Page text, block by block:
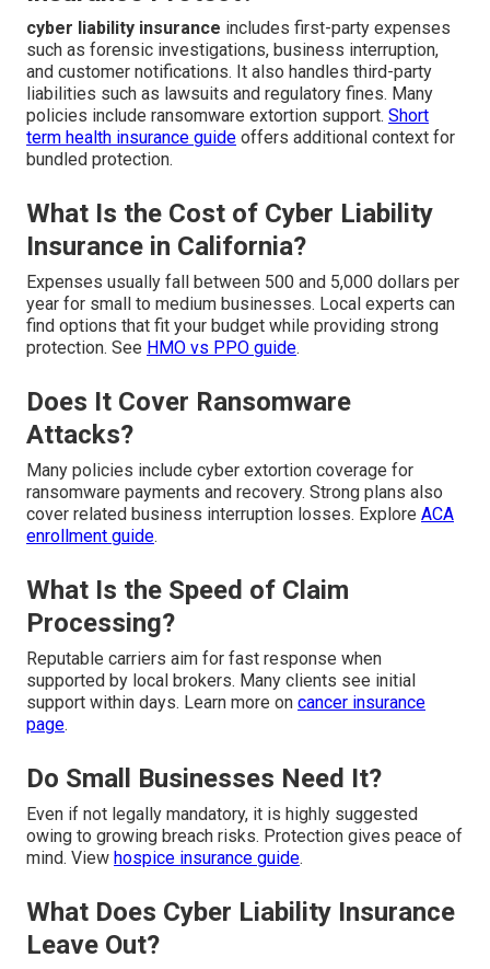
cyber liability insurance includes first-party expenses
such as forensic investigations, business interruption,
and customer notifications. It also handles third-party
liabilities such as lawsuits and regulatory fines. Many
policies include ransomware extortion support. Short
term health insurance guide offers additional context for
bundled protection.
What Is the Cost of Cyber Liability
Insurance in California?
Expenses usually fall between 500 and 5,000 dollars per
year for small to medium businesses. Local experts can
find options that fit your budget while providing strong
protection. See HMO vs PPO guide.
Does It Cover Ransomware
Attacks?
Many policies include cyber extortion coverage for
ransomware payments and recovery. Strong plans also
cover related business interruption losses. Explore ACA
enrollment guide.
What Is the Speed of Claim
Processing?
Reputable carriers aim for fast response when
supported by local brokers. Many clients see initial
support within days. Learn more on cancer insurance
page.
Do Small Businesses Need It?
Even if not legally mandatory, it is highly suggested
owing to growing breach risks. Protection gives peace of
mind. View hospice insurance guide.
What Does Cyber Liability Insurance
Leave Out?